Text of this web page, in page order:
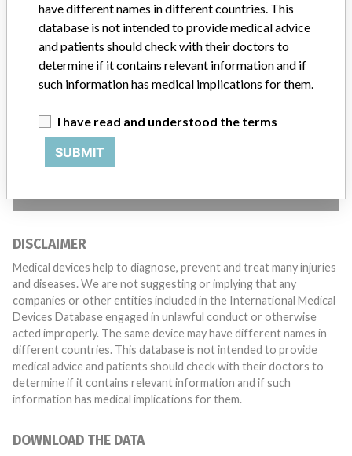
with a medical device? Our reporting is not done yet. We
DISCLAIMER
Medical devices help to diagnose, prevent and treat many injuries
and diseases. We are not suggesting or implying that any
companies or other entities included in the International Medical
Devices Database engaged in unlawful conduct or otherwise
acted improperly. The same device may have different names in
different countries. This database is not intended to provide
medical advice and patients should check with their doctors to
determine if it contains relevant information and if such
information has medical implications for them.
DOWNLOAD THE DATA
have different names in different countries. This
database is not intended to provide medical advice
and patients should check with their doctors to
determine if it contains relevant information and if
such information has medical implications for them.
I have read and understood the terms
SUBMIT